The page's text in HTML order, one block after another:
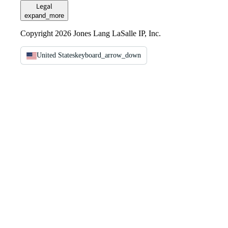
Legal
expand_more
Copyright 2026 Jones Lang LaSalle IP, Inc.
United Stateskeyboard_arrow_down